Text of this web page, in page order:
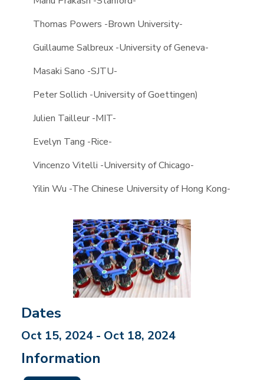
Thomas Powers -Brown University-
Guillaume Salbreux -University of Geneva-
Masaki Sano -SJTU-
Peter Sollich -University of Goettingen)
Julien Tailleur -MIT-
Evelyn Tang -Rice-
Vincenzo Vitelli -University of Chicago-
Yilin Wu -The Chinese University of Hong Kong-
Dates
Oct 15, 2024 - Oct 18, 2024
Information